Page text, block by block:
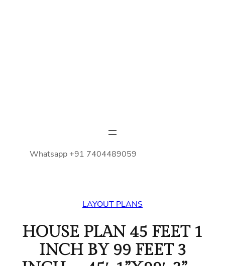
Whatsapp +91 7404489059
LAYOUT PLANS
HOUSE PLAN 45 FEET 1
INCH BY 99 FEET 3